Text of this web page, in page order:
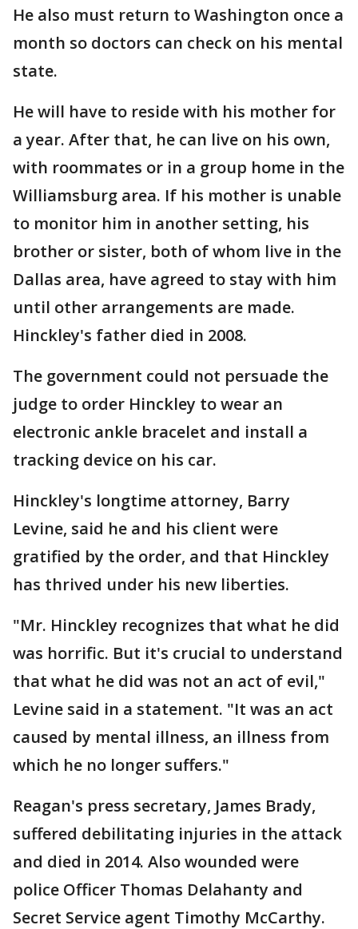
He also must return to Washington once a
month so doctors can check on his mental
state.
He will have to reside with his mother for
a year. After that, he can live on his own,
with roommates or in a group home in the
Williamsburg area. If his mother is unable
to monitor him in another setting, his
brother or sister, both of whom live in the
Dallas area, have agreed to stay with him
until other arrangements are made.
Hinckley's father died in 2008.
The government could not persuade the
judge to order Hinckley to wear an
electronic ankle bracelet and install a
tracking device on his car.
Hinckley's longtime attorney, Barry
Levine, said he and his client were
gratified by the order, and that Hinckley
has thrived under his new liberties.
"Mr. Hinckley recognizes that what he did
was horrific. But it's crucial to understand
that what he did was not an act of evil,"
Levine said in a statement. "It was an act
caused by mental illness, an illness from
which he no longer suffers."
Reagan's press secretary, James Brady,
suffered debilitating injuries in the attack
and died in 2014. Also wounded were
police Officer Thomas Delahanty and
Secret Service agent Timothy McCarthy.